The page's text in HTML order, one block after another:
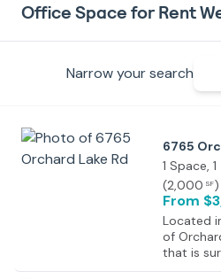
Office Space for Rent
Narrow your search
6765
1 Space,
(2,000 SF)
From
Located
of
that is
centers,